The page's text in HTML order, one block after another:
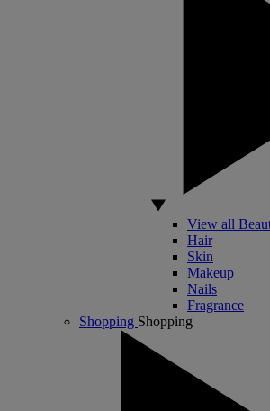
View all
Hair
Skin
Makeup
Nails
Fragrance
Shopping Shopping